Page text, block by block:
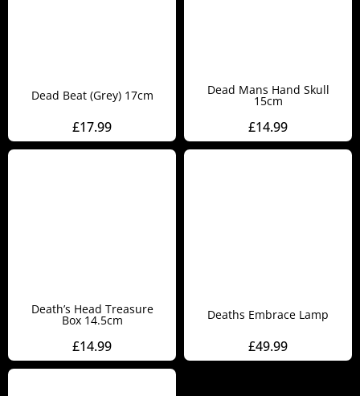
Dead Beat (Grey) 17cm
£17.99
Dead Mans Hand Skull
15cm
£14.99
Death’s Head Treasure
Box 14.5cm
£14.99
Deaths Embrace Lamp
£49.99